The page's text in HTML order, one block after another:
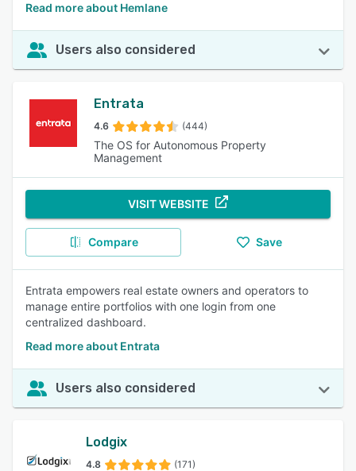
Read more about Hemlane
Users also considered
Entrata
4.6 (444)
The OS for Autonomous Property
Management
VISIT WEBSITE
Compare Save
Entrata empowers real estate owners and operators to
manage entire portfolios with one login from one
centralized dashboard.
Read more about Entrata
Users also considered
Lodgix
4.8 (171)